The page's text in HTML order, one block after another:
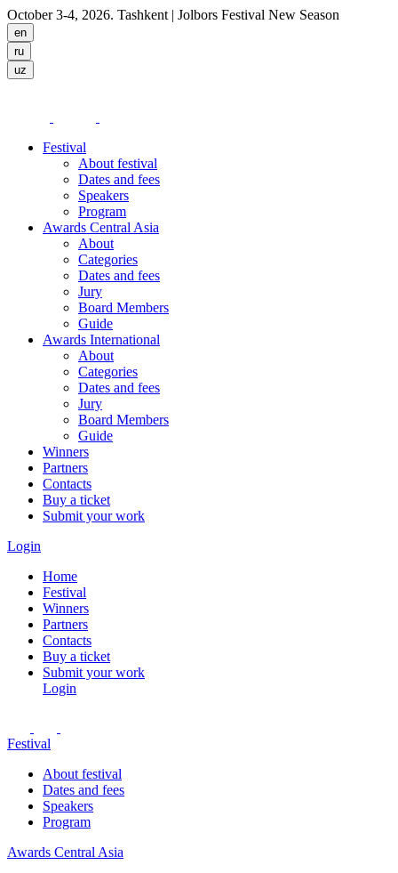
October 3-4, 2026. Tashkent | Jolbors Festival New Season
Festival
About festival
Dates and fees
Speakers
Program
Awards Central Asia
About
Categories
Dates and fees
Jury
Board Members
Guide
Awards International
About
Categories
Dates and fees
Jury
Board Members
Guide
Winners
Partners
Contacts
Buy a ticket
Submit your work
Login
Home
Festival
Winners
Partners
Contacts
Buy a ticket
Submit your work
Login
Festival
About festival
Dates and fees
Speakers
Program
Awards Central Asia